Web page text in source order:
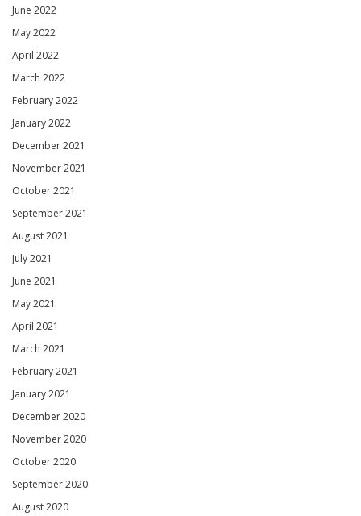
June 2022
May 2022
April 2022
March 2022
February 2022
January 2022
December 2021
November 2021
October 2021
September 2021
August 2021
July 2021
June 2021
May 2021
April 2021
March 2021
February 2021
January 2021
December 2020
November 2020
October 2020
September 2020
August 2020